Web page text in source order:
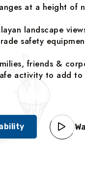
at a height of
landscape
safety
friends &
activity to add to